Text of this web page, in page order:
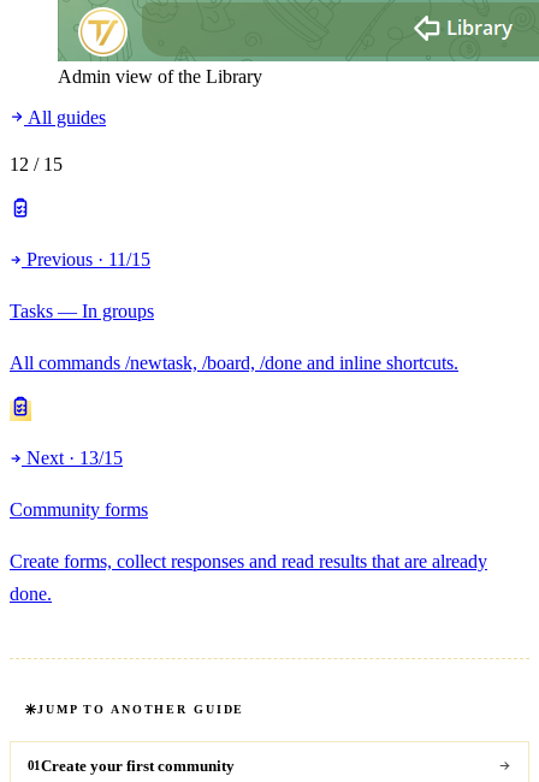
Admin view of the Library
All guides
12 / 15
Previous · 11/15
Tasks — In groups
All commands /newtask, /board, /done and inline shortcuts.
Next · 13/15
Community forms
Create forms, collect responses and read results that are already
done.
JUMP TO ANOTHER GUIDE
01Create your first community